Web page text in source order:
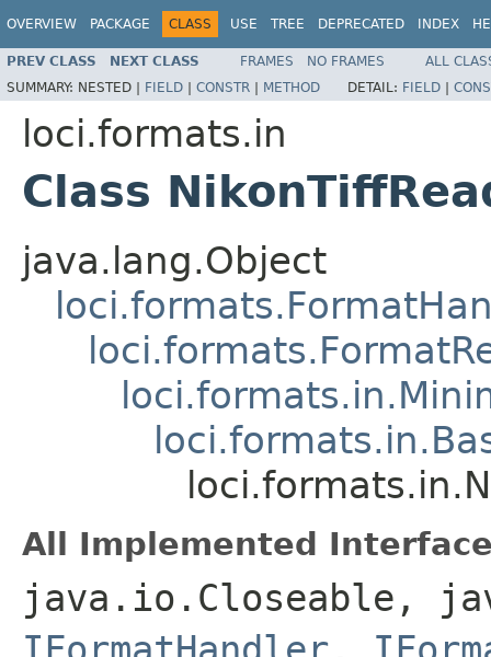
OVERVIEW PACKAGE CLASS USE TREE DEPRECATED INDEX
PREV CLASS NEXT CLASS FRAMES NO FRAMES
ALL
SUMMARY: NESTED | FIELD | CONSTR | METHOD DETAIL: FIELD |
loci.formats.in
Class
java.lang.Object
All Implemented
java.io.Closeable,